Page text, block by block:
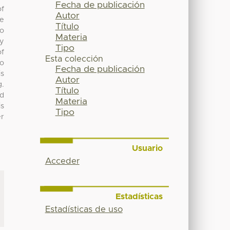
Fecha de publicación
Autor
Título
Materia
Tipo
Esta colección
Fecha de publicación
Autor
Título
Materia
Tipo
Usuario
Acceder
Estadísticas
Estadísticas de uso